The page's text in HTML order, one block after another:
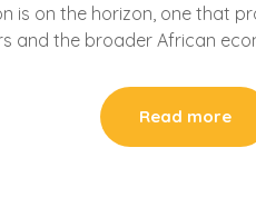
is on the horizon, one that
and the broader African
Read more